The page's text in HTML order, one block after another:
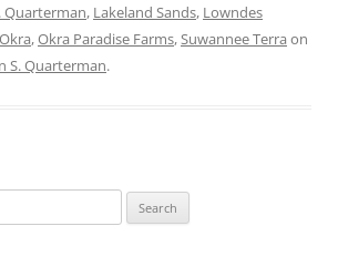
Quarterman, Lakeland Sands, Lowndes
Okra,Okra Paradise Farms,Suwannee Terra on
S. Quarterman.